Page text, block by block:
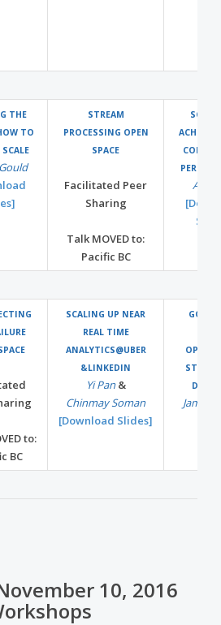
THE
TO
STREAM
PROCESSING OPEN
SPACE
Facilitated Peer
Sharing
Talk MOVED to:
Pacific BC
Avi
to:
BC
SCALING UP NEAR
REAL TIME
ANALYTICS@UBER
&LINKEDIN
Yi Pan&
Chinmay Soman
[Download Slides]
GO-
Jamie
10, 2016